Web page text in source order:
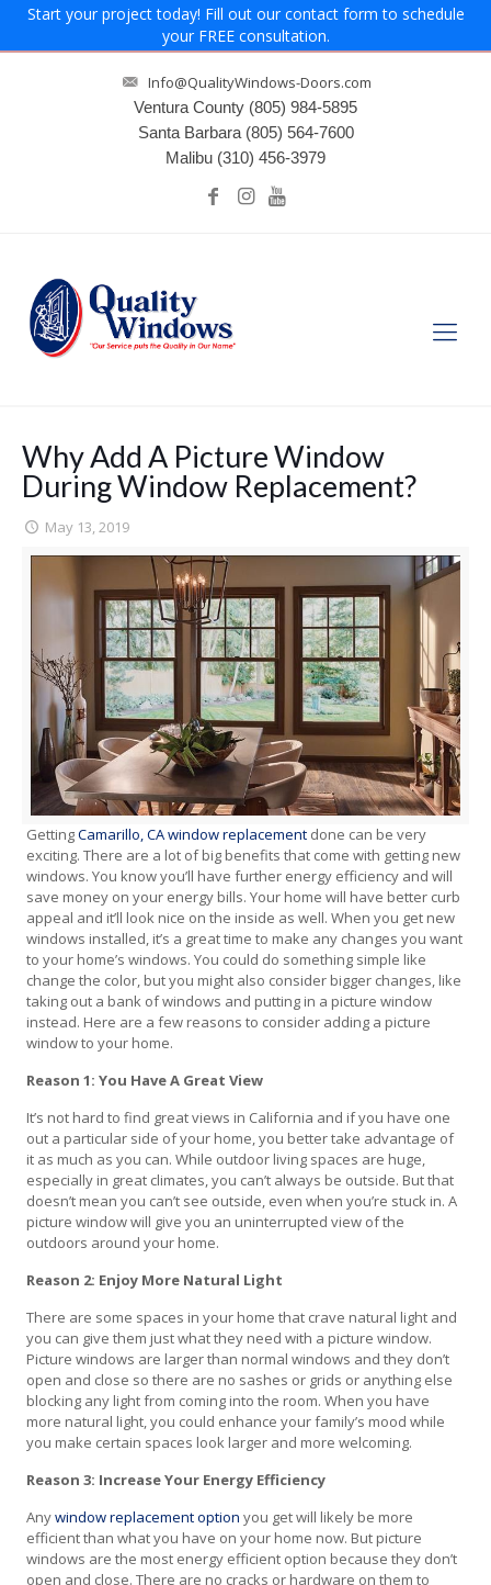
Start your project today! Fill out our contact form to schedule
your FREE consultation.
Info@QualityWindows-Doors.com
Ventura County (805) 984-5895
Santa Barbara (805) 564-7600
Malibu (310) 456-3979
Why Add A Picture Window
During Window Replacement?
May 13, 2019
GettingCamarillo, CA window replacement done can be very
exciting. There are a lot of big benefits that come with getting new
windows. You know you’ll have further energy efficiency and will
save money on your energy bills. Your home will have better curb
appeal and it’ll look nice on the inside as well. When you get new
windows installed, it’s a great time to make any changes you want
to your home’s windows. You could do something simple like
change the color, but you might also consider bigger changes, like
taking out a bank of windows and putting in a picture window
instead. Here are a few reasons to consider adding a picture
window to your home.
Reason 1: You Have A Great View
It’s not hard to find great views in California and if you have one
out a particular side of your home, you better take advantage of
it as much as you can. While outdoor living spaces are huge,
especially in great climates, you can’t always be outside. But that
doesn’t mean you can’t see outside, even when you’re stuck in. A
picture window will give you an uninterrupted view of the
outdoors around your home.
Reason 2: Enjoy More Natural Light
There are some spaces in your home that crave natural light and
you can give them just what they need with a picture window.
Picture windows are larger than normal windows and they don’t
open and close so there are no sashes or grids or anything else
blocking any light from coming into the room. When you have
more natural light, you could enhance your family’s mood while
you make certain spaces look larger and more welcoming.
Reason 3: Increase Your Energy Efficiency
Anywindow replacement option you get will likely be more
efficient than what you have on your home now. But picture
windows are the most energy efficient option because they don’t
open and close. There are no cracks or hardware on them to